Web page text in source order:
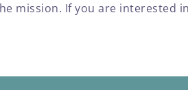
mission. If you are interested